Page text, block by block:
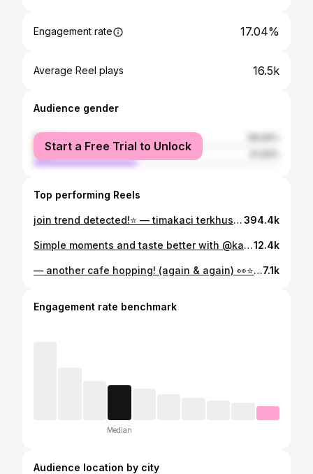
Engagement rate 17.04%
Average Reel plays 16.5k
Audience gender
female
male
Start a Free Trial to Unlock
Top performing Reels
join trend detected!⭐️ — timakaci terkhusus kepada @shovuroamafi sudah beri ide dan bantu take xixi <3 #bestie #trend #explore394.4k
Simple moments and taste better with @kareba.bpn ༘˚⋆𐙚｡⋆𖦹.✧˚ #bestie #trend #explore #ootd #food12.4k
— another cafe hopping! (again & again) 👀⭐️ #ootd #feed #carousel #explore #cafehopping7.1k
Engagement rate benchmark
Median
Audience location by city